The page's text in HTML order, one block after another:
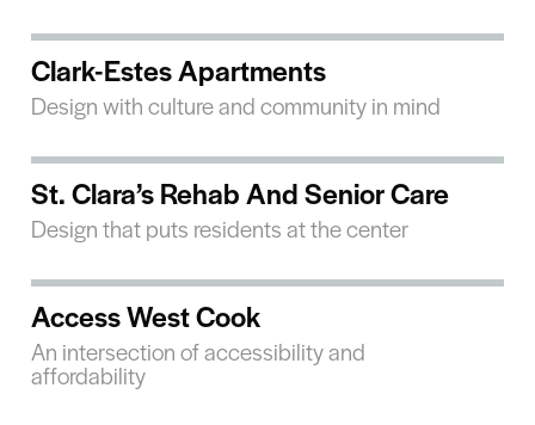
Clark-Estes Apartments
Design with culture and community in mind
St. Clara’s Rehab And Senior Care
Design that puts residents at the center
Access West Cook
An intersection of accessibility and
affordability